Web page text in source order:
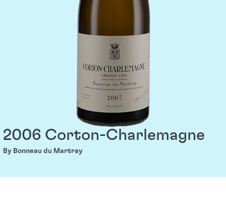
2006 Corton-Charlemagne
By Bonneau du Martray